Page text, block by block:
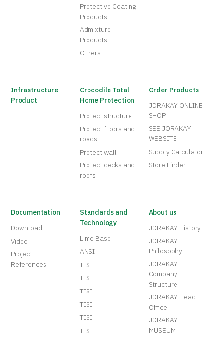
Protective Coating
Products
Admixture
Products
Others
Infrastructure
Product
Crocodile Total
Home Protection
Protect structure
Protect floors and
roads
Protect wall
Protect decks and
roofs
Order Products
JORAKAY ONLINE
SHOP
SEE JORAKAY
WEBSITE
Supply Calculator
Store Finder
Documentation
Download
Video
Project
References
Standards and
Technology
Lime Base
ANSI
TISI
TISI
TISI
TISI
TISI
TISI
About us
JORAKAY History
JORAKAY
Philosophy
JORAKAY
Company
Structure
JORAKAY Head
Office
JORAKAY
MUSEUM